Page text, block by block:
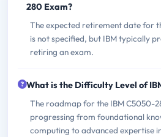
280 Exam?
The expected retirement date for
is not specified, but IBM typically
retiring an exam.
What is the Difficulty Level of
The roadmap for the IBM C5050-
progressing from foundational
computing to advanced expertise